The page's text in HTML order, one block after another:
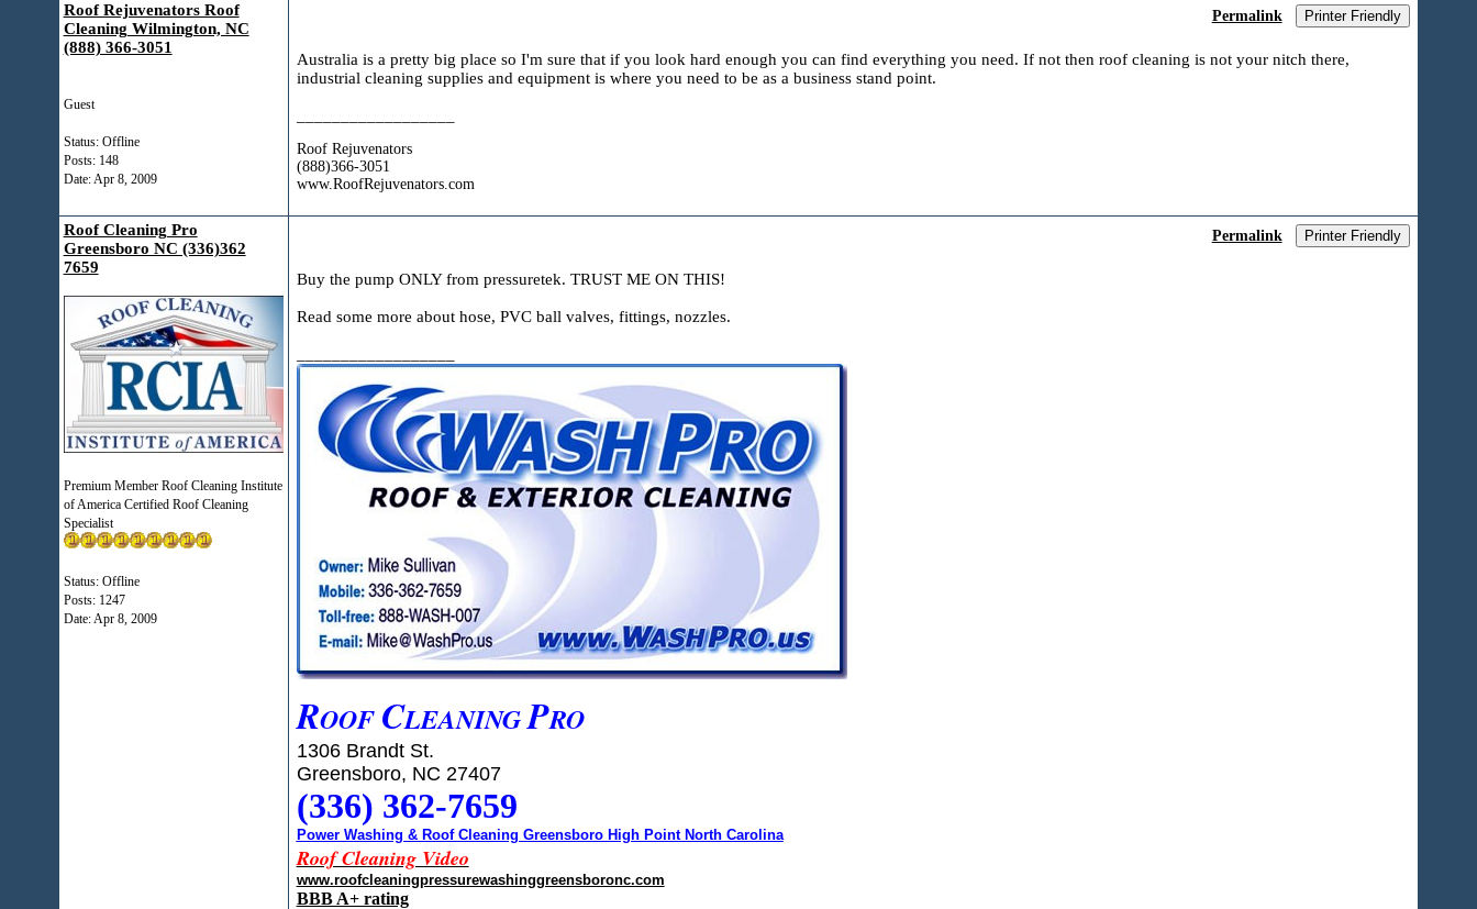
Roof Rejuvenators Roof
Cleaning Wilmington, NC
(888) 366-3051
Guest
Status: Offline
Posts: 148
Date:Apr 8, 2009
Permalink Printer Friendly
Australia is a pretty big place so I'm sure that if you look hard enough you can find everything you need. If not then roof cleaning is not your nitch there,
industrial cleaning supplies and equipment is where you need to be as a business stand point.
Roof Rejuvenators
(888)366-3051
www.RoofRejuvenators.com
Roof Cleaning Pro
Greensboro NC (336)362
7659
Premium Member Roof Cleaning Institute
of America Certified Roof Cleaning
Specialist
Status: Offline
Posts: 1247
Date:Apr 8, 2009
Permalink Printer Friendly
Buy the pump ONLY from pressuretek. TRUST ME ON THIS!
Read some more about hose, PVC ball valves, fittings, nozzles.
ROOF CLEANINGPRO
1306 Brandt St.
Greensboro, NC 27407
(336) 362-7659
Power Washing & Roof Cleaning Greensboro High Point North Carolina
Roof Cleaning Video
www.roofcleaningpressurewashinggreensboronc.com
BBB A+ rating